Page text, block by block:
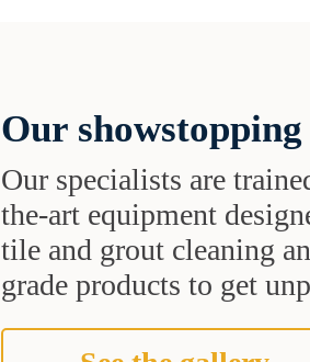
Our
Our specialists are
the-art equipment
tile and grout cleaning
grade products to get